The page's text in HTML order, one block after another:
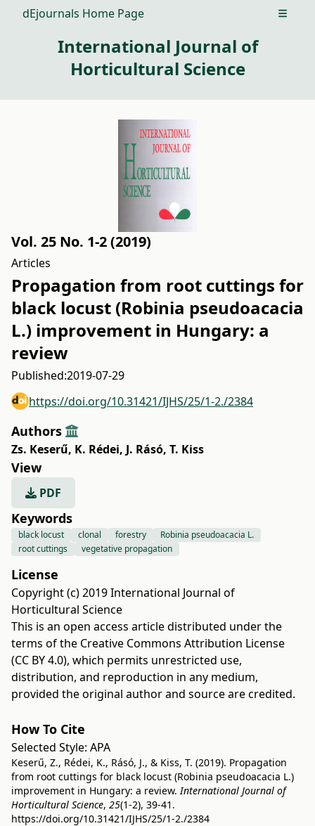
dEjournals Home Page Open
International Journal of
Horticultural Science
Vol. 25 No. 1-2 (2019)
Articles
Propagation from root cuttings for
black locust (Robinia pseudoacacia
L.) improvement in Hungary: a
review
Published:2019-07-29
https://doi.org/10.31421/IJHS/25/1-2./2384
Authors
Zs. Keserű, K. Rédei, J. Rásó, T. Kiss
View
PDF
Keywords
black locust clonal forestry
Robinia pseudoacacia L.
root cuttings
vegetative propagation
License
Copyright (c) 2019 International Journal of
Horticultural Science
This is an open access article distributed under the
terms of the Creative Commons Attribution License
(CC BY 4.0), which permits unrestricted use,
distribution, and reproduction in any medium,
provided the original author and source are credited.
How To Cite
Selected Style: APA
Keserű, Z., Rédei, K., Rásó, J., & Kiss, T. (2019). Propagation
from root cuttings for black locust (Robinia pseudoacacia L.)
improvement in Hungary: a review.International Journal of
Horticultural Science, 25(1-2), 39-41.
https://doi.org/10.31421/IJHS/25/1-2./2384